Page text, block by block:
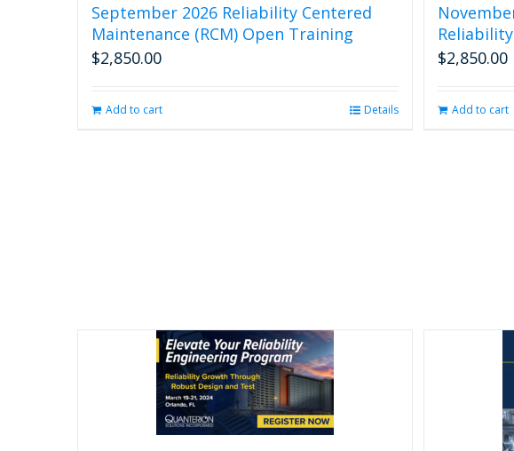
September 2026 Reliability Centered
Maintenance (RCM) Open Training
$2,850.00
Add to cart Details
Reliability
$2,850.00
Add to cart